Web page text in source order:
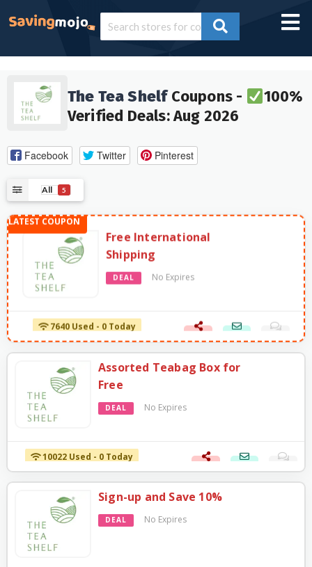
The Tea ShelfCoupons -
100%
Verified Deals: Aug 2026
Facebook Twitter Pinterest
All 5
Free International
Shipping
DEAL No Expires
7640 Used - 0 Today
Assorted Teabag Box for
Free
DEAL No Expires
10022 Used - 0 Today
Sign-up and Save 10%
DEAL No Expires